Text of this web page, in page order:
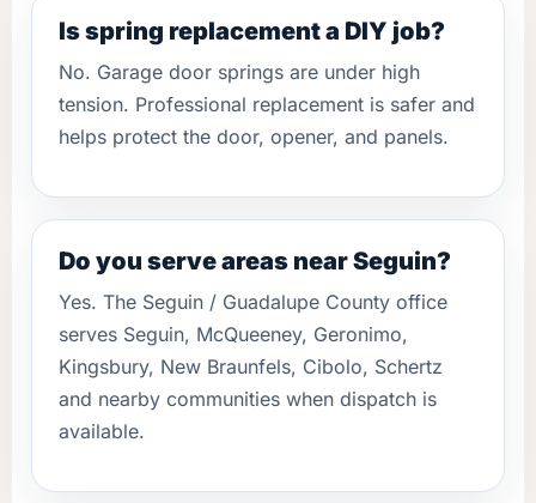
Is spring replacement a DIY job?
No. Garage door springs are under high
tension. Professional replacement is safer and
helps protect the door, opener, and panels.
Do you serve areas near Seguin?
Yes. The Seguin / Guadalupe County office
serves Seguin, McQueeney, Geronimo,
Kingsbury, New Braunfels, Cibolo, Schertz
and nearby communities when dispatch is
available.